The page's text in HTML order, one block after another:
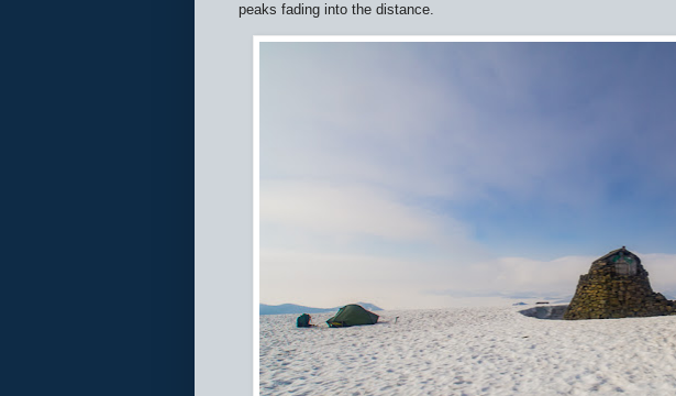
peaks fading into the distance.